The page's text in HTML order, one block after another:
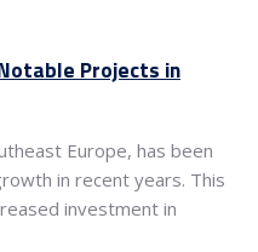
Projects in
Europe, has been
in recent years. This
investment in